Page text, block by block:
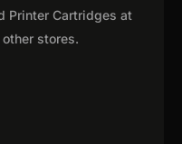
Printer Cartridges at
stores.